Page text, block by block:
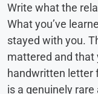
Write what the
What you’ve
stayed with you.
mattered and that
handwritten letter
is a genuinely